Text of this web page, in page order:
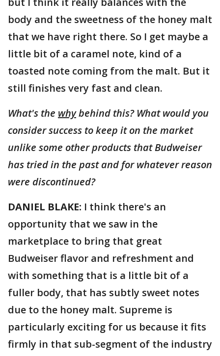
body and the sweetness of the honey malt
that we have right there. So I get maybe a
little bit of a caramel note, kind of a
toasted note coming from the malt. But it
still finishes very fast and clean.
What's the whybehind this? What would you
consider success to keep it on the market
unlike some other products that Budweiser
has tried in the past and for whatever reason
were discontinued?
DANIEL BLAKE: I think there's an
opportunity that we saw in the
marketplace to bring that great
Budweiser flavor and refreshment and
with something that is a little bit of a
fuller body, that has subtly sweet notes
due to the honey malt. Supreme is
particularly exciting for us because it fits
firmly in that sub-segment of the industry